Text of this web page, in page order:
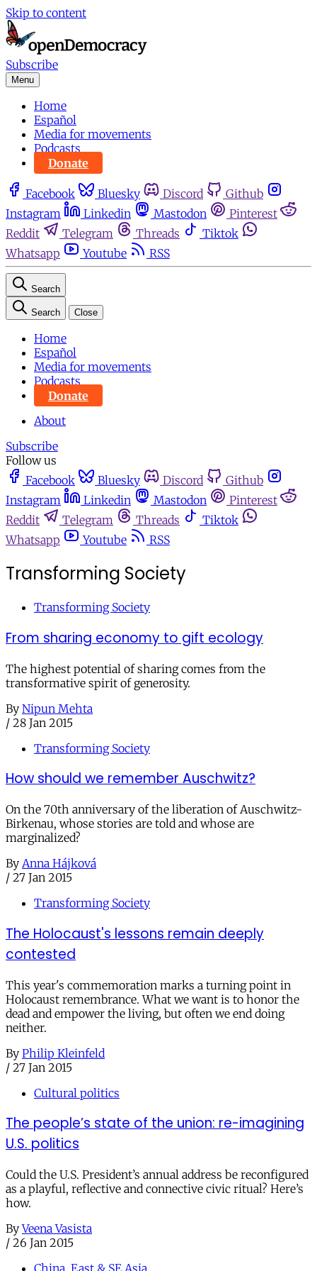
Skip to content
Subscribe
Menu
Home
Español
Media for movements
Podcasts
Donate
Facebook Bluesky Discord
Github
Instagram
Linkedin Mastodon
Pinterest
Reddit
Telegram Threads
Tiktok
Whatsapp
Youtube RSS
Search
Search Close
Home
Español
Media for movements
Podcasts
Donate
About
Subscribe
Follow us
Facebook
Bluesky Discord
Github
Instagram
Linkedin Mastodon
Pinterest
Reddit
Telegram Threads
Tiktok
Whatsapp
Youtube RSS
Transforming Society
Transforming Society
From sharing economy to gift ecology
The highest potential of sharing comes from the
transformative spirit of generosity.
By Nipun Mehta
/ 28 Jan 2015
Transforming Society
How should we remember Auschwitz?
On the 70th anniversary of the liberation of Auschwitz-
Birkenau, whose stories are told and whose are
marginalized?
By Anna Hájková
/ 27 Jan 2015
Transforming Society
The Holocaust's lessons remain deeply
contested
This year's commemoration marks a turning point in
Holocaust remembrance. What we want is to honor the
dead and empower the living, but often we end doing
neither.
By Philip Kleinfeld
/ 27 Jan 2015
Cultural politics
The people’s state of the union: re-imagining
U.S. politics
Could the U.S. President’s annual address be reconfigured
as a playful, reflective and connective civic ritual? Here’s
how.
By Veena Vasista
/ 26 Jan 2015
China, East & SE Asia